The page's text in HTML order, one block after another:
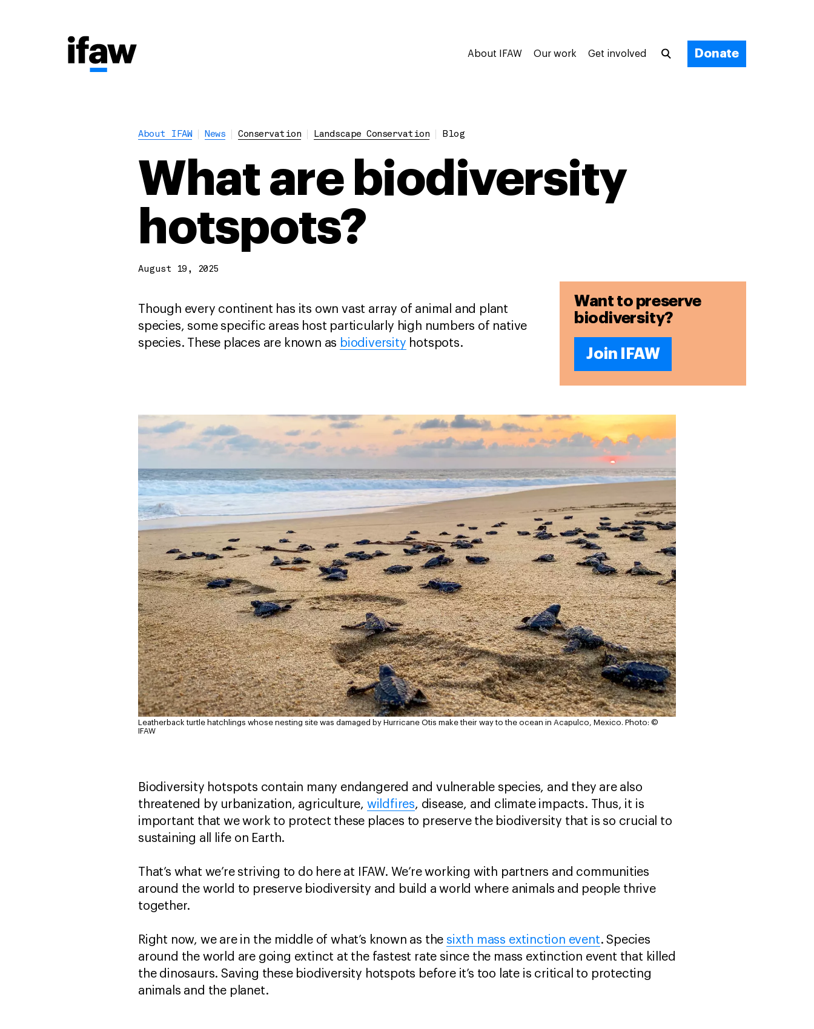
About IFAW Our work Get involved Donate
About IFAW News Conservation Landscape Conservation Blog
What are biodiversity
hotspots?
August 19, 2025
Want to preserve
biodiversity?
Join IFAW
Though every continent has its own vast array of animal and plant
species, some specific areas host particularly high numbers of native
species. These places are known as biodiversity hotspots.
Leatherback turtle hatchlings whose nesting site was damaged by Hurricane Otis make their way to the ocean in Acapulco, Mexico. Photo: ©
IFAW
Biodiversity hotspots contain many endangered and vulnerable species, and they are also
threatened by urbanization, agriculture, wildfires, disease, and climate impacts. Thus, it is
important that we work to protect these places to preserve the biodiversity that is so crucial to
sustaining all life on Earth.
That’s what we’re striving to do here at IFAW. We’re working with partners and communities
around the world to preserve biodiversity and build a world where animals and people thrive
together.
Right now, we are in the middle of what’s known as the sixth mass extinction event. Species
around the world are going extinct at the fastest rate since the mass extinction event that killed
the dinosaurs. Saving these biodiversity hotspots before it’s too late is critical to protecting
animals and the planet.